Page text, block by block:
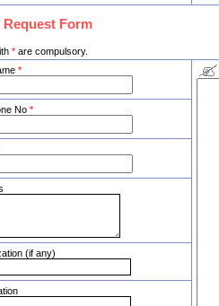
Request Form
* are compulsory.
*
No *
(if any)